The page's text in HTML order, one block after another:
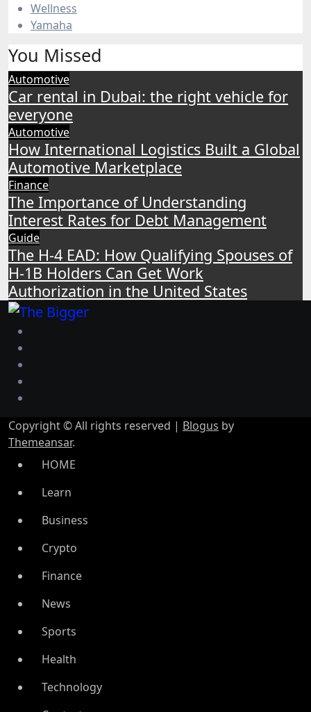
Wellness
Yamaha
You Missed
Automotive
Car rental in Dubai: the right vehicle for
everyone
Automotive
How International Logistics Built a Global
Automotive Marketplace
Finance
The Importance of Understanding
Interest Rates for Debt Management
Guide
The H-4 EAD: How Qualifying Spouses of
H-1B Holders Can Get Work
Authorization in the United States
Copyright © All rights reserved | Blogus by
Themeansar.
HOME
Learn
Business
Crypto
Finance
News
Sports
Health
Technology